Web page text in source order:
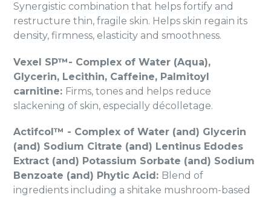
Synergistic combination that helps fortify and
restructure thin, fragile skin. Helps skin regain its
density, firmness, elasticity and smoothness.
Vexel SP™- Complex of Water (Aqua),
Glycerin, Lecithin, Caffeine, Palmitoyl
carnitine: Firms, tones and helps reduce
slackening of skin, especially décolletage.
Actifcol™ - Complex of Water (and) Glycerin
(and) Sodium Citrate (and) Lentinus Edodes
Extract (and) Potassium Sorbate (and) Sodium
Benzoate (and) Phytic Acid: Blend of
ingredients including a shitake mushroom-based